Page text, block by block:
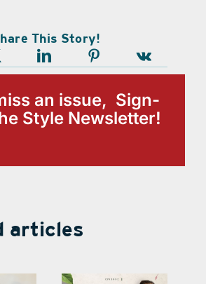
This Story!
an issue, Sign-
Style Newsletter!
articles